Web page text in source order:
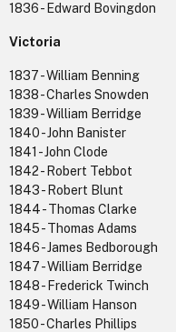
1836 - Edward Bovingdon
Victoria
1837 - William Benning
1838 - Charles Snowden
1839 - William Berridge
1840 - John Banister
1841 - John Clode
1842 - Robert Tebbot
1843 - Robert Blunt
1844 - Thomas Clarke
1845 - Thomas Adams
1846 - James Bedborough
1847 - William Berridge
1848 - Frederick Twinch
1849 - William Hanson
1850 - Charles Phillips